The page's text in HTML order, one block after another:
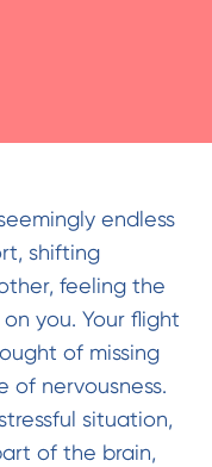
endless
shifting
feeling the
you. Your flight
of missing
of nervousness.
situation,
of the brain,